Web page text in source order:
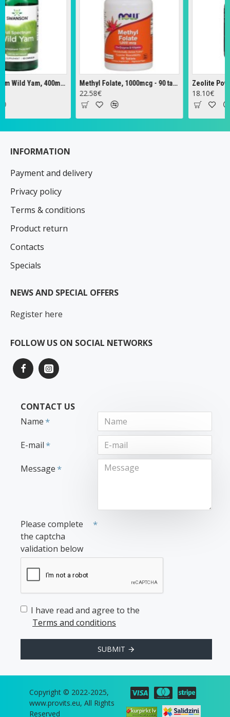
Full Spectrum Wild Yam, 400mg - 60 caps Methyl Folate, 1000mcg - 90 tabs
22.58€
Zeolite Powder
18.10€
INFORMATION
Payment and delivery
Privacy policy
Terms & conditions
Product return
Contacts
Specials
NEWS AND SPECIAL OFFERS
Register here
FOLLOW US ON SOCIAL NETWORKS
CONTACT US
Name
E-mail
Message
Please complete
the captcha
validation below
I have read and agree to the
Terms and conditions
SUBMIT
Copyright © 2022-2025,
www.provits.eu, All Rights
Reserved